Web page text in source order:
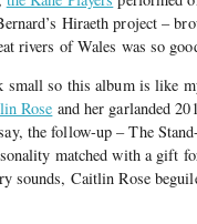
Hiraeth project –
rivers of Wales was so
small so this album is like
Rose and her garlanded
the follow-up – The
matched with a gift
sounds, Caitlin Rose